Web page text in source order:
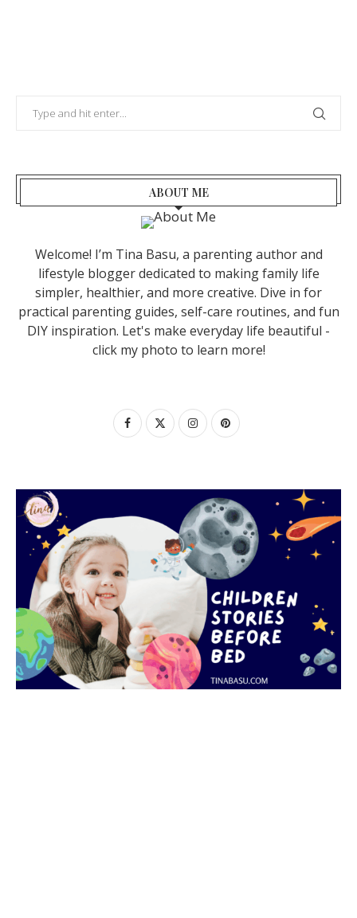
ABOUT ME
Welcome! I’m Tina Basu, a parenting author and
lifestyle blogger dedicated to making family life
simpler, healthier, and more creative. Dive in for
practical parenting guides, self-care routines, and fun
DIY inspiration. Let's make everyday life beautiful -
click my photo to learn more!